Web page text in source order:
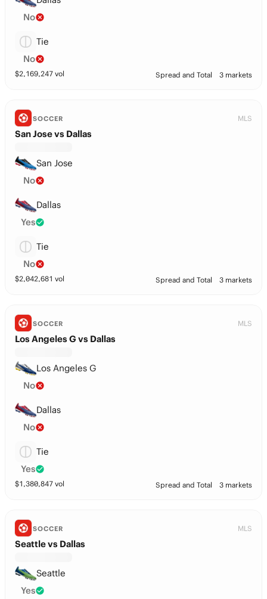
No
Tie
No
$2,169,247 vol Spread and Total 3 markets
SOCCER MLS
San Jose vs Dallas
San Jose
No
Dallas
Yes
Tie
No
$2,042,681 vol Spread and Total 3 markets
SOCCER MLS
Los Angeles G vs Dallas
Los Angeles G
No
Dallas
No
Tie
Yes
$1,380,847 vol Spread and Total 3 markets
SOCCER MLS
Seattle vs Dallas
Seattle
Yes